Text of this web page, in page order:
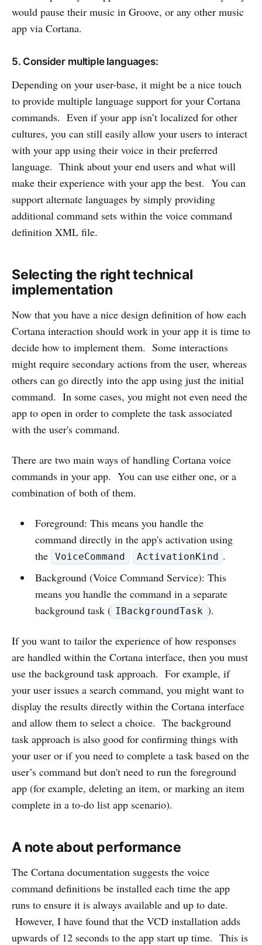
would pause their music in Groove, or any other music
app via Cortana.
5. Consider multiple languages:
Depending on your user-base, it might be a nice touch
to provide multiple language support for your Cortana
commands. Even if your app isn’t localized for other
cultures, you can still easily allow your users to interact
with your app using their voice in their preferred
language. Think about your end users and what will
make their experience with your app the best. You can
support alternate languages by simply providing
additional command sets within the voice command
definition XML file.
Selecting the right technical
implementation
Now that you have a nice design definition of how each
Cortana interaction should work in your app it is time to
decide how to implement them. Some interactions
might require secondary actions from the user, whereas
others can go directly into the app using just the initial
command. In some cases, you might not even need the
app to open in order to complete the task associated
with the user's command.
There are two main ways of handling Cortana voice
commands in your app. You can use either one, or a
combination of both of them.
Foreground: This means you handle the
command directly in the app's activation using
the
VoiceCommand ActivationKind .
Background (Voice Command Service): This
means you handle the command in a separate
background task ( IBackgroundTask ).
If you want to tailor the experience of how responses
are handled within the Cortana interface, then you must
use the background task approach. For example, if
your user issues a search command, you might want to
display the results directly within the Cortana interface
and allow them to select a choice. The background
task approach is also good for confirming things with
your user or if you need to complete a task based on the
user’s command but don't need to run the foreground
app (for example, deleting an item, or marking an item
complete in a to-do list app scenario).
A note about performance
The Cortana documentation suggests the voice
command definitions be installed each time the app
runs to ensure it is always available and up to date.
However, I have found that the VCD installation adds
upwards of 12 seconds to the app start up time. This is